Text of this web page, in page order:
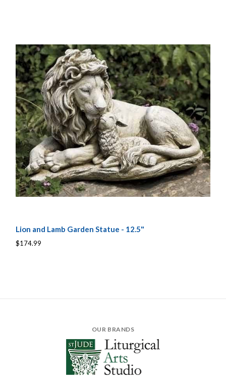
Lion and Lamb Garden Statue - 12.5"
$174.99
OUR BRANDS